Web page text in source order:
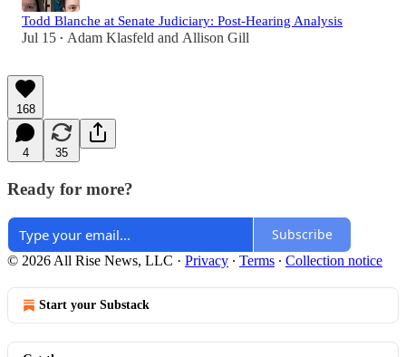
Todd Blanche at Senate Judiciary: Post-Hearing Analysis
Jul 15 • Adam Klasfeld and Allison Gill
168
4 35
Ready for more?
Subscribe
© 2026 All Rise News, LLC · Privacy ∙ Terms ∙ Collection notice
Start your Substack